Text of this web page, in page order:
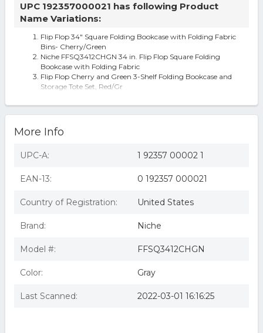
UPC 192357000021 has following Product
Name Variations:
Flip Flop 34" Square Folding Bookcase with Folding Fabric
Bins- Cherry/Green
Niche FFSQ3412CHGN 34 in. Flip Flop Square Folding
Bookcase with Folding Fabric
Flip Flop Cherry and Green 3-Shelf Folding Bookcase and
Storage Tote Set, Red/Gr
Folding Fabric Bins
More Info
UPC-A: 1 92357 00002 1
EAN-13: 0 192357 000021
Country of Registration: United States
Brand: Niche
Model #: FFSQ3412CHGN
Color: Gray
Last Scanned: 2022-03-01 16:16:25